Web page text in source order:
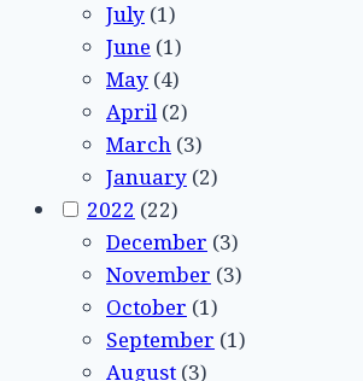
July (1)
June (1)
May (4)
April(2)
March (3)
January (2)
2022 (22)
December (3)
November (3)
October (1)
September (1)
August (3)